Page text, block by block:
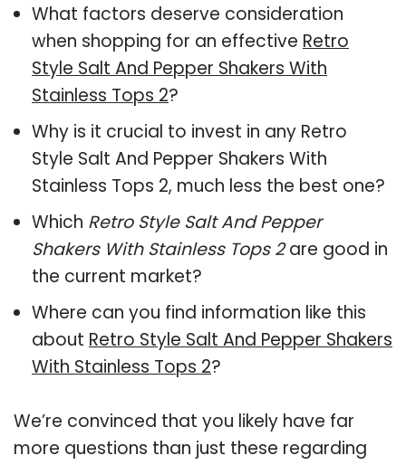
What factors deserve consideration
when shopping for an effective Retro
Style Salt And Pepper Shakers With
Stainless Tops 2?
Why is it crucial to invest in any Retro
Style Salt And Pepper Shakers With
Stainless Tops 2, much less the best one?
Which Retro Style Salt And Pepper
Shakers With Stainless Tops 2are good in
the current market?
Where can you find information like this
about Retro Style Salt And Pepper Shakers
With Stainless Tops 2?
We’re convinced that you likely have far
more questions than just these regarding